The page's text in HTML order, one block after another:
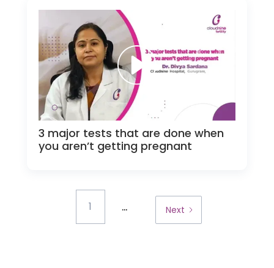
3 major tests that are done when
you aren’t getting pregnant
1 ... Next